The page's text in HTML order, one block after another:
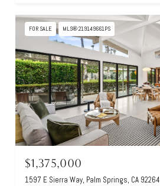
FOR SALE MLS® 219149661PS
$1,375,000
1597 E Sierra Way, Palm Springs, CA 92264